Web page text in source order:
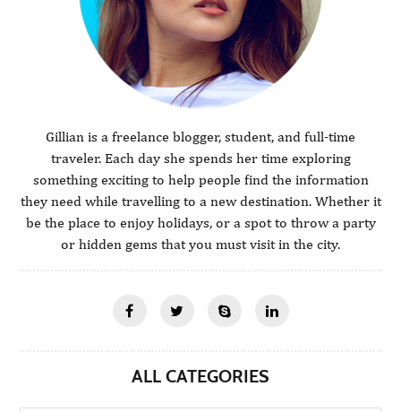
Gillian is a freelance blogger, student, and full-time
traveler. Each day she spends her time exploring
something exciting to help people find the information
they need while travelling to a new destination. Whether it
be the place to enjoy holidays, or a spot to throw a party
or hidden gems that you must visit in the city.
ALL CATEGORIES